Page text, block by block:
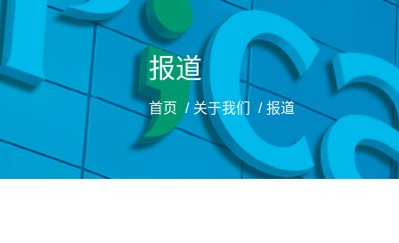
报道
首页 关于我们 报道